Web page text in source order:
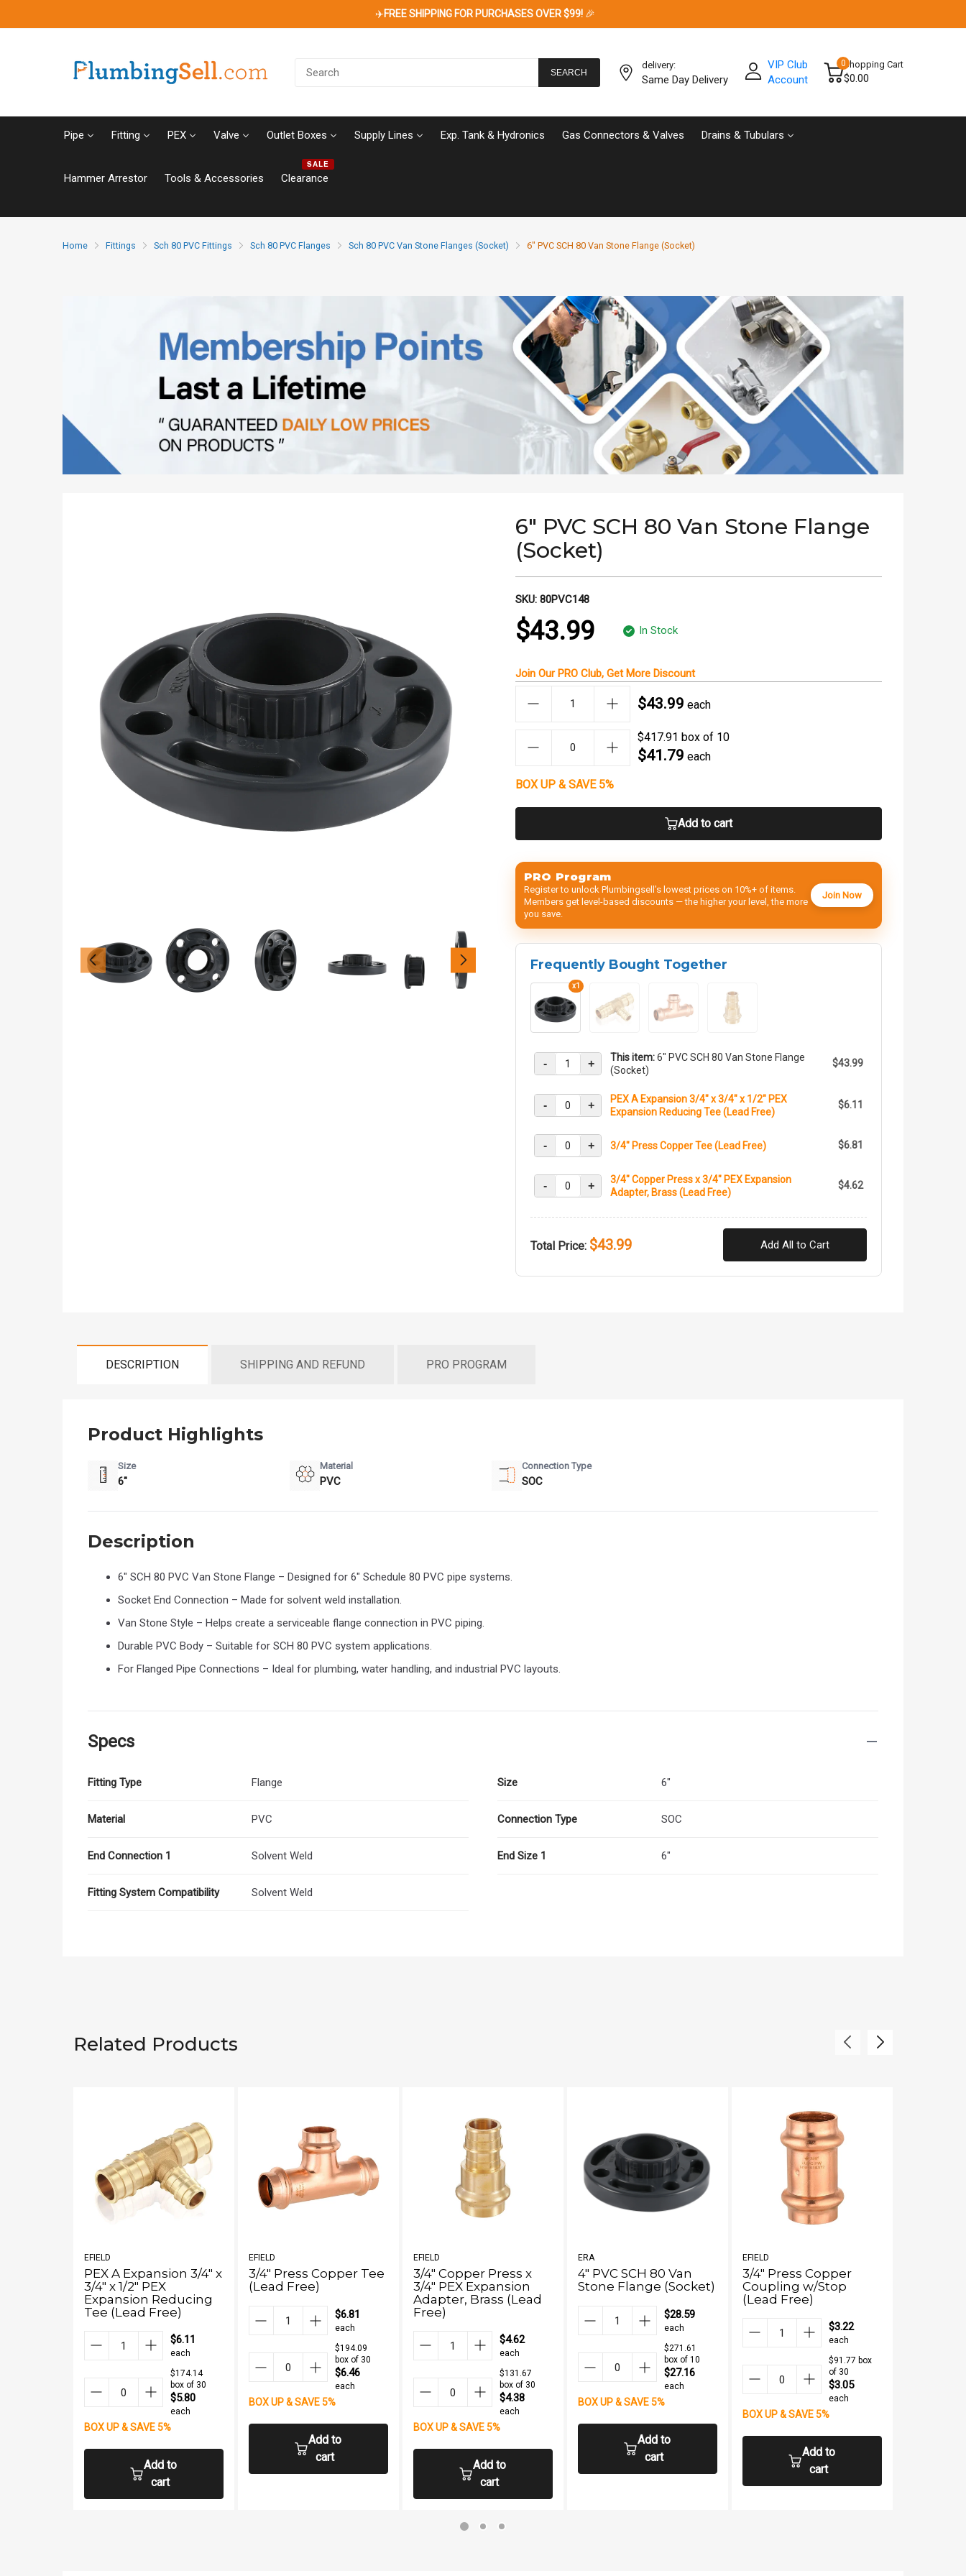
✈️FREE SHIPPING FOR PURCHASES OVER $99! 🎉
SEARCH
delivery:
Same Day Delivery
VIP Club
Account
0Shopping Cart
$0.00
Pipe Fitting PEX Valve Outlet Boxes Supply Lines Exp. Tank & Hydronics Gas Connectors & Valves Drains & Tubulars
Hammer Arrestor Tools & Accessories Clearance
SALE
Home Fittings Sch 80 PVC Fittings Sch 80 PVC Flanges Sch 80 PVC Van Stone Flanges (Socket) 6" PVC SCH 80 Van Stone Flange (Socket)
6" PVC SCH 80 Van Stone Flange
(Socket)
SKU: 80PVC148
$43.99 In Stock
Join OurPRO Club, GetMore Discount
$43.99 each
$417.91 box of 10
$41.79 each
BOX UP & SAVE 5%
Add to cart
PRO Program
Register to unlock Plumbingsell’s lowest prices on 10%+ of items.
Members get level-based discounts — the higher your level, the more
you save.
Join Now
Frequently Bought Together
x1
- + This item:6" PVC SCH 80 Van Stone Flange
(Socket)
$43.99
- +
PEX A Expansion 3/4" x 3/4" x 1/2" PEX
Expansion Reducing Tee (Lead Free)
$6.11
- + 3/4" Press Copper Tee (Lead Free) $6.81
- +
3/4" Copper Press x 3/4" PEX Expansion
Adapter, Brass (Lead Free)
$4.62
Total Price: $43.99 Add All to Cart
DESCRIPTION SHIPPING AND REFUND PRO PROGRAM
Product Highlights
Size
6"
Material
PVC
Connection Type
SOC
Description
6" SCH 80 PVC Van Stone Flange – Designed for 6" Schedule 80 PVC pipe systems.
Socket End Connection – Made for solvent weld installation.
Van Stone Style – Helps create a serviceable flange connection in PVC piping.
Durable PVC Body – Suitable for SCH 80 PVC system applications.
For Flanged Pipe Connections – Ideal for plumbing, water handling, and industrial PVC layouts.
Specs
Fitting Type Flange Size 6"
Material PVC Connection Type SOC
End Connection 1 Solvent Weld End Size 1 6"
Fitting System Compatibility Solvent Weld
Related Products
EFIELD
PEX A Expansion 3/4" x
3/4" x 1/2" PEX
Expansion Reducing
Tee (Lead Free)
$6.11
each
$174.14
box of 30
$5.80
each
BOX UP & SAVE 5%
Add to
cart
EFIELD
3/4" Press Copper Tee
(Lead Free)
$6.81
each
$194.09
box of 30
$6.46
each
BOX UP & SAVE 5%
Add to
cart
EFIELD
3/4" Copper Press x
3/4" PEX Expansion
Adapter, Brass (Lead
Free)
$4.62
each
$131.67
box of 30
$4.38
each
BOX UP & SAVE 5%
Add to
cart
ERA
4" PVC SCH 80 Van
Stone Flange (Socket)
$28.59
each
$271.61
box of 10
$27.16
each
BOX UP & SAVE 5%
Add to
cart
EFIELD
3/4" Press Copper
Coupling w/Stop
(Lead Free)
$3.22
each
$91.77 box
of 30
$3.05
each
BOX UP & SAVE 5%
Add to
cart